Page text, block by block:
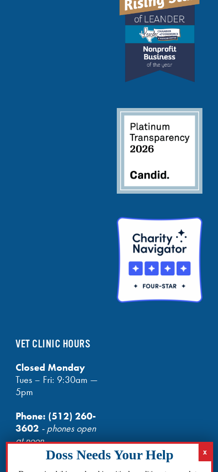
VET CLINIC HOURS
Closed Monday
Tues – Fri: 9:30am —
5pm
Phone: (512) 260-
3602 - phones open
at noon